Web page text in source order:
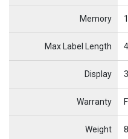
Memory
Max Label Length
Display
Warranty
Weight